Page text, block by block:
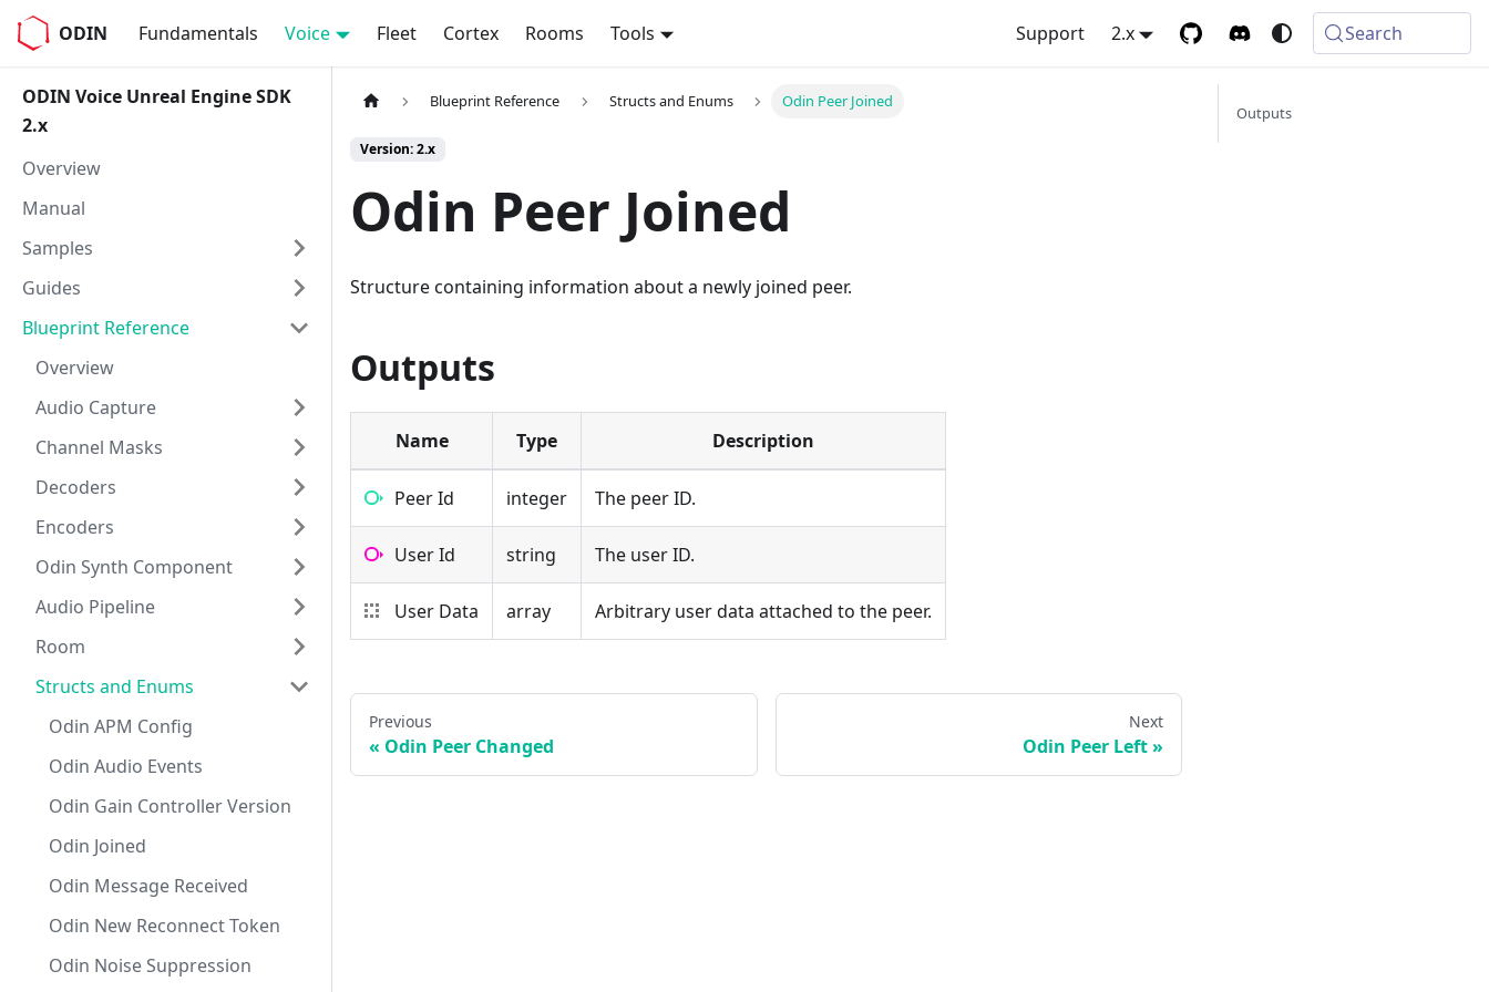
ODIN Fundamentals Voice Fleet Cortex Rooms Tools Support 2.x Search
ODIN Voice Unreal Engine SDK
2.x
Overview
Manual
Samples
Guides
Blueprint Reference
Overview
Audio Capture
Channel Masks
Decoders
Encoders
Odin Synth Component
Audio Pipeline
Room
Structs and Enums
Odin APM Config
Odin Audio Events
Odin Gain Controller Version
Odin Joined
Odin Message Received
Odin New Reconnect Token
Odin Noise Suppression
Blueprint Reference Structs and Enums Odin Peer Joined
Version: 2.x
Odin Peer Joined
Structure containing information about a newly joined peer.
Outputs
Name Type Description
Peer Id integer The peer ID.
User Id string The user ID.
User Data array Arbitrary user data attached to the peer.
Previous
Odin Peer Changed
Next
Odin Peer Left
Outputs